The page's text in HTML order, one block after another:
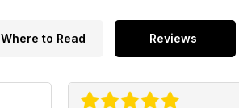
Where to Read Reviews